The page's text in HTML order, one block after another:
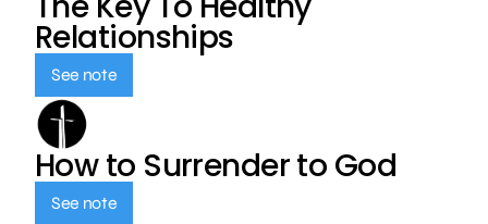
Relationships
See note
How to Surrender to God
See note